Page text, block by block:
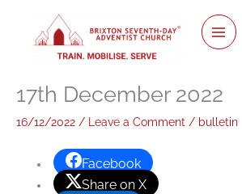
content
17th December 2022
16/12/2022 / Leave a Comment / bulletin
Facebook
Share on X